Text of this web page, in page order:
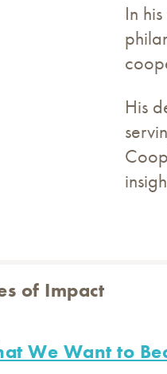
In
His
of Impact
We Want to